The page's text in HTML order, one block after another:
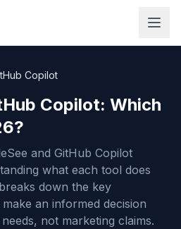
Copilot
Copilot: Which
?
and GitHub Copilot
what each tool does
down the key
an informed decision
not marketing claims.